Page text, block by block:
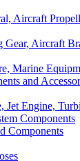
Aircraft
Gear, Aircraft
Marine
and
Jet Engine,
Components
Components